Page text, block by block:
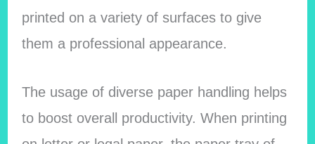
printed on a variety of surfaces to give
them a professional appearance.
The usage of diverse paper handling helps
to boost overall productivity. When printing